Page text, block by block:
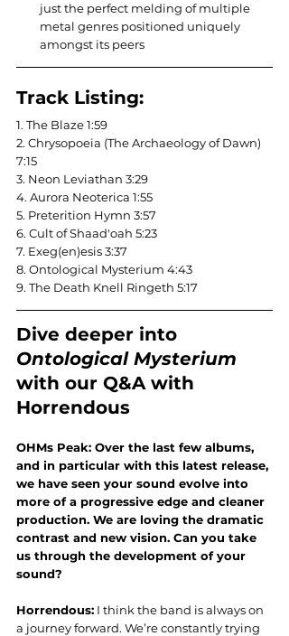
just the perfect melding of multiple
metal genres positioned uniquely
amongst its peers
Track Listing:
1. The Blaze 1:59
2. Chrysopoeia (The Archaeology of Dawn)
7:15
3. Neon Leviathan 3:29
4. Aurora Neoterica 1:55
5. Preterition Hymn 3:57
6. Cult of Shaad'oah 5:23
7. Exeg(en)esis 3:37
8. Ontological Mysterium 4:43
9. The Death Knell Ringeth 5:17
Dive deeper into
Ontological Mysterium
with our Q&A with
Horrendous
OHMs Peak: Over the last few albums,
and in particular with this latest release,
we have seen your sound evolve into
more of a progressive edge and cleaner
production. We are loving the dramatic
contrast and new vision. Can you take
us through the development of your
sound?
Horrendous: I think the band is always on
a journey forward. We’re constantly trying